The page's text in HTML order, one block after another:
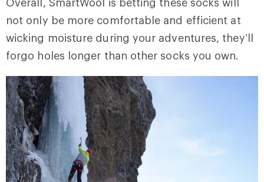
not only be more comfortable and efficient at
wicking moisture during your adventures, they’ll
forgo holes longer than other socks you own.